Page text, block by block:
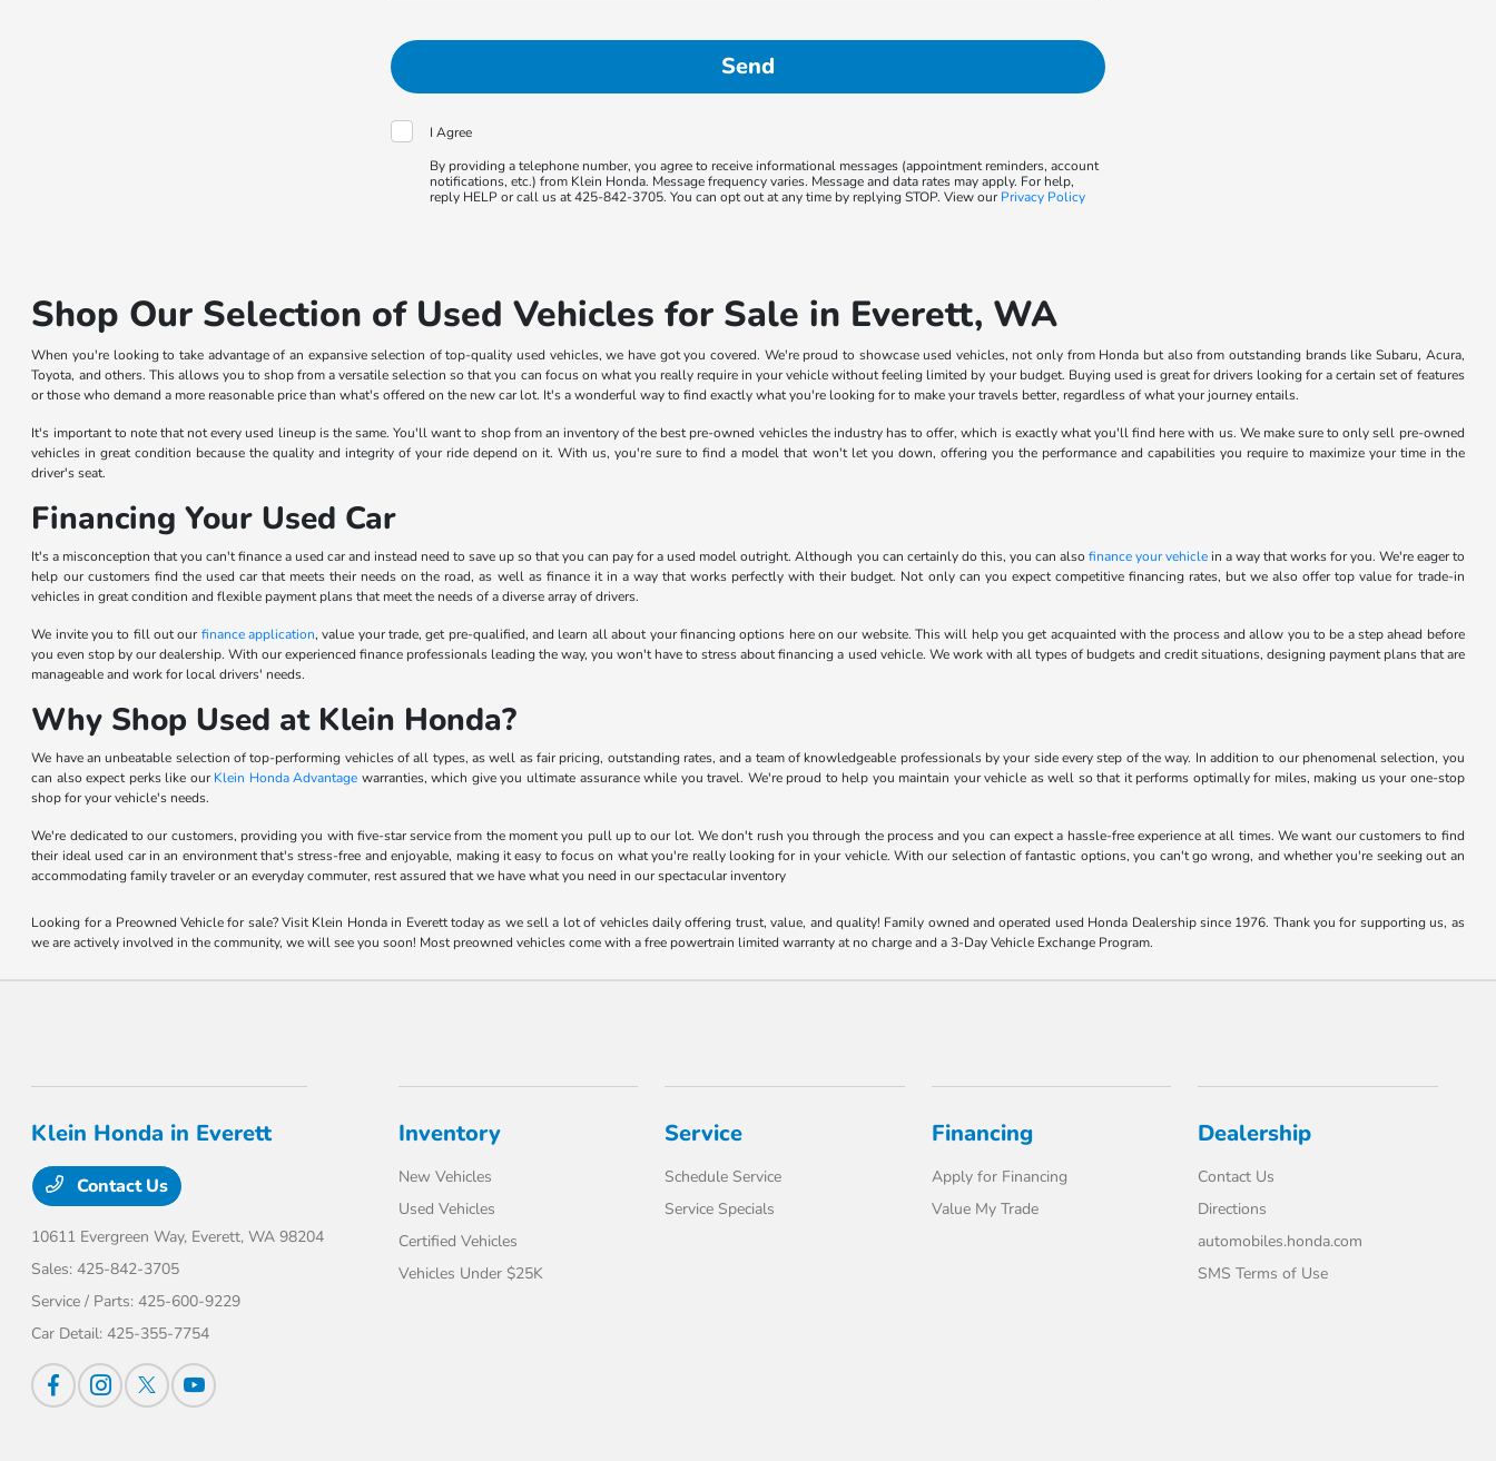
I Agree
By providing a telephone number, you agree to receive informational messages (appointment reminders, account
notifications, etc.) from Klein Honda. Message frequency varies. Message and data rates may apply. For help,
reply HELP or call us at 425-842-3705. You can opt out at any time by replying STOP. View our Privacy Policy
Shop Our Selection of Used Vehicles for Sale in Everett, WA
When you're looking to take advantage of an expansive selection of top-quality used vehicles, we have got you covered. We're proud to showcase used vehicles, not only from Honda but also from outstanding brands like Subaru, Acura,
Toyota, and others. This allows you to shop from a versatile selection so that you can focus on what you really require in your vehicle without feeling limited by your budget. Buying used is great for drivers looking for a certain set of features
or those who demand a more reasonable price than what's offered on the new car lot. It's a wonderful way to find exactly what you're looking for to make your travels better, regardless of what your journey entails.
It's important to note that not every used lineup is the same. You'll want to shop from an inventory of the best pre-owned vehicles the industry has to offer, which is exactly what you'll find here with us. We make sure to only sell pre-owned
vehicles in great condition because the quality and integrity of your ride depend on it. With us, you're sure to find a model that won't let you down, offering you the performance and capabilities you require to maximize your time in the
driver's seat.
Financing Your Used Car
It's a misconception that you can't finance a used car and instead need to save up so that you can pay for a used model outright. Although you can certainly do this, you can also finance your vehiclein a way that works for you. We're eager to
help our customers find the used car that meets their needs on the road, as well as finance it in a way that works perfectly with their budget. Not only can you expect competitive financing rates, but we also offer top value for trade-in
vehicles in great condition and flexible payment plans that meet the needs of a diverse array of drivers.
We invite you to fill out our finance application, value your trade, get pre-qualified, and learn all about your financing options here on our website. This will help you get acquainted with the process and allow you to be a step ahead before
you even stop by our dealership. With our experienced finance professionals leading the way, you won't have to stress about financing a used vehicle. We work with all types of budgets and credit situations, designing payment plans that are
manageable and work for local drivers' needs.
Why Shop Used at Klein Honda?
We have an unbeatable selection of top-performing vehicles of all types, as well as fair pricing, outstanding rates, and a team of knowledgeable professionals by your side every step of the way. In addition to our phenomenal selection, you
can also expect perks like our Klein Honda Advantage warranties, which give you ultimate assurance while you travel. We're proud to help you maintain your vehicle as well so that it performs optimally for miles, making us your one-stop
shop for your vehicle's needs.
We're dedicated to our customers, providing you with five-star service from the moment you pull up to our lot. We don't rush you through the process and you can expect a hassle-free experience at all times. We want our customers to find
their ideal used car in an environment that's stress-free and enjoyable, making it easy to focus on what you're really looking for in your vehicle. With our selection of fantastic options, you can't go wrong, and whether you're seeking out an
accommodating family traveler or an everyday commuter, rest assured that we have what you need in our spectacular inventory
Looking for a Preowned Vehicle for sale? Visit Klein Honda in Everett today as we sell a lot of vehicles daily offering trust, value, and quality! Family owned and operated used Honda Dealership since 1976. Thank you for supporting us, as
we are actively involved in the community, we will see you soon! Most preowned vehicles come with a free powertrain limited warranty at no charge and a 3-Day Vehicle Exchange Program.
Klein Honda in Everett
Contact Us
10611 Evergreen Way, Everett, WA 98204
Sales:425-842-3705
Service / Parts:425-600-9229
Car Detail:425-355-7754
Inventory
New Vehicles
Used Vehicles
Certified Vehicles
Vehicles Under $25K
Service
Schedule Service
Service Specials
Financing
Apply for Financing
Value My Trade
Dealership
Contact Us
Directions
automobiles.honda.com
SMS Terms of Use